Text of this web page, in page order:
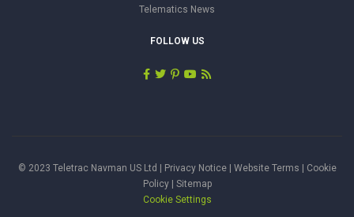
Telematics News
FOLLOW US
© 2023 Teletrac Navman US Ltd | Privacy Notice| Website Terms | Cookie
Policy| Sitemap
Cookie Settings